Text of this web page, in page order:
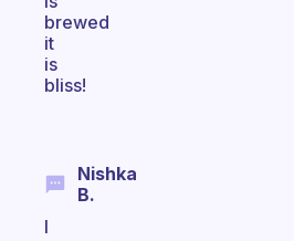
brewed
it
is
bliss!
Nishka
B.
I